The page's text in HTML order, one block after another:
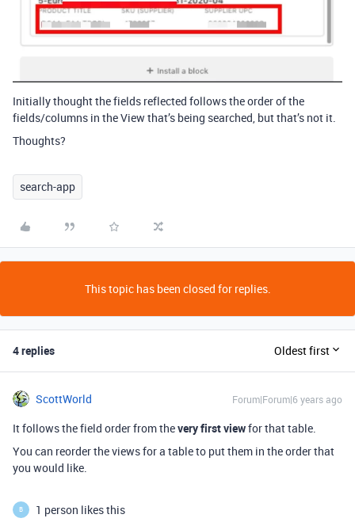
Initially thought the fields reflected follows the order of the
fields/columns in the View that’s being searched, but that’s not it.
Thoughts?
search-app
This topic has been closed for replies.
4 replies Oldest first
ScottWorld Forum|Forum|6 years ago
It follows the field order from thevery first viewfor that table.
You can reorder the views for a table to put them in the order that
you would like.
B 1 person likes this